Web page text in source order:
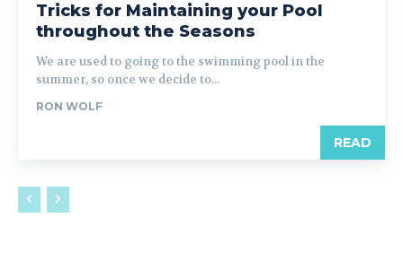
Tricks for Maintaining your Pool
throughout the Seasons
We are used to going to the swimming pool in the
summer, so once we decide to...
RON WOLF
READ